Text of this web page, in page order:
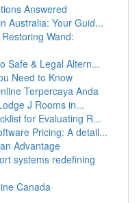
Answered
Australia: Your Guid...
Wand:
Safe & Legal Altern...
Need to Know
Terpercaya Anda
J Rooms in...
for Evaluating R...
Pricing: A detail...
Advantage
systems redefining
Canada